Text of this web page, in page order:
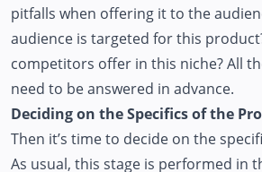
pitfalls when offering it to the
audience is targeted for this
competitors offer in this niche? All
need to be answered in advance.
Deciding on the Specifics of the
Then it’s time to decide on the
As usual, this stage is performed in